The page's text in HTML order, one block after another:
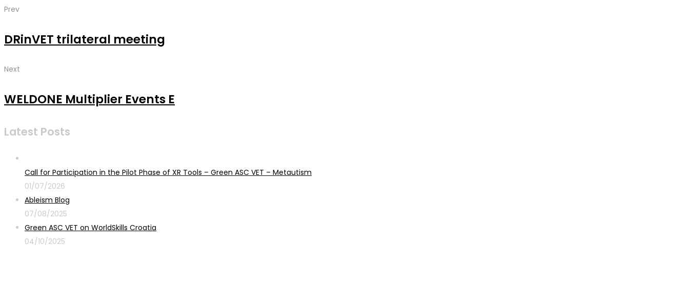
Prev
DRinVET trilateral meeting
Next
WELDONE Multiplier Events E
Latest Posts
Call for Participation in the Pilot Phase of XR Tools – Green ASC VET – Metautism
01/07/2026
Ableism Blog
07/08/2025
Green ASC VET on WorldSkills Croatia
04/10/2025